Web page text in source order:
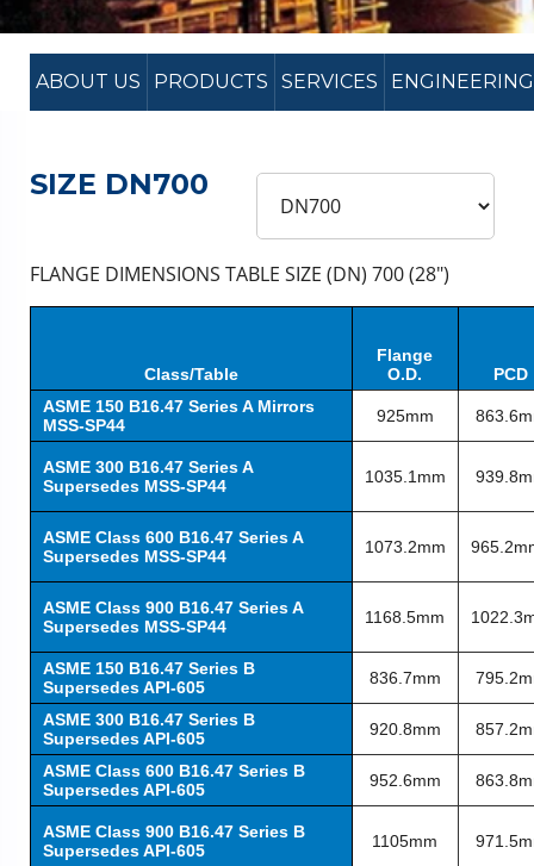
ABOUT US PRODUCTS SERVICES ENGINEERING
SIZE DN700
FLANGE DIMENSIONS TABLE SIZE (DN) 700 (28″)
Class/Table
Flange
O.D.
PCD
ASME 150 B16.47 Series A Mirrors
MSS-SP44
925mm
ASME 300 B16.47 Series A
Supersedes MSS-SP44
1035.1mm
ASME Class 600 B16.47 Series A
Supersedes MSS-SP44
1073.2mm
ASME Class 900 B16.47 Series A
Supersedes MSS-SP44
1168.5mm
ASME 150 B16.47 Series B
Supersedes API-605
836.7mm
ASME 300 B16.47 Series B
Supersedes API-605
920.8mm
ASME Class 600 B16.47 Series B
Supersedes API-605
952.6mm
ASME Class 900 B16.47 Series B
Supersedes API-605
1105mm